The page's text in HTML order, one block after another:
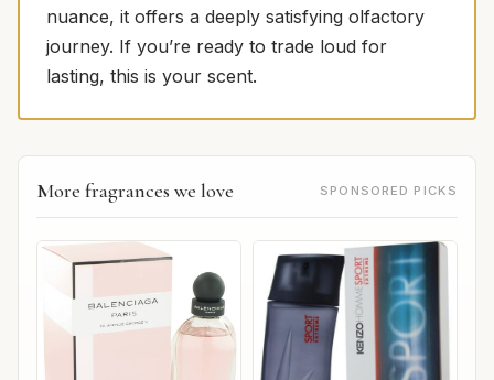
nuance, it offers a deeply satisfying olfactory
journey. If you’re ready to trade loud for
lasting, this is your scent.
More fragrances we love SPONSORED PICKS